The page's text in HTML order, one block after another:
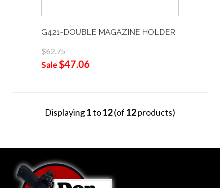
G421-DOUBLE MAGAZINE HOLDER
$62.75
Sale$47.06
Displaying1to12(of 12products)